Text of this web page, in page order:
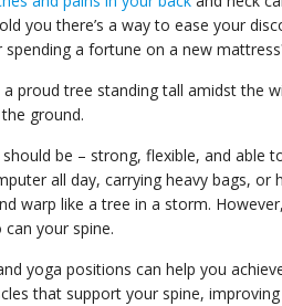
you there’s a way to ease your
a fortune on a new
a proud tree standing tall amidst the
ground.
be – strong, flexible, and able
all day, carrying heavy bags,
warp like a tree in a storm.
your spine.
yoga positions can help you
that support your spine,